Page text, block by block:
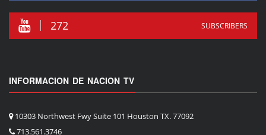
272 SUBSCRIBERS
INFORMACION DE NACION TV
10303 Northwest Fwy Suite 101 Houston TX. 77092
713.561.3746